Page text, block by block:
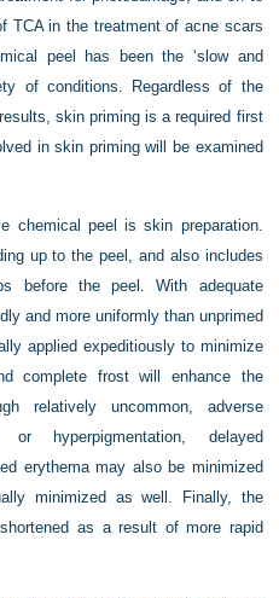
TCA in the treatment of acne scars
peel has been the ‘slow and
of conditions. Regardless of the
skin priming is a required first
in skin priming will be examined
chemical peel is skin preparation.
up to the peel, and also includes
before the peel. With adequate
and more uniformly than unprimed
applied expeditiously to minimize
complete frost will enhance the
relatively uncommon, adverse
hyperpigmentation, delayed
erythema may also be minimized
minimized as well. Finally, the
as a result of more rapid